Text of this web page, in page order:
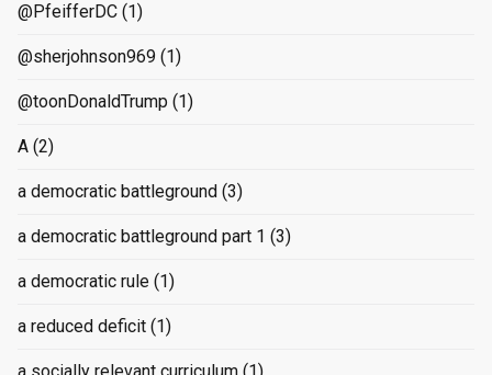
@PfeifferDC (1)
@sherjohnson969 (1)
@toonDonaldTrump (1)
A (2)
a democratic battleground (3)
a democratic battleground part 1 (3)
a democratic rule (1)
a reduced deficit (1)